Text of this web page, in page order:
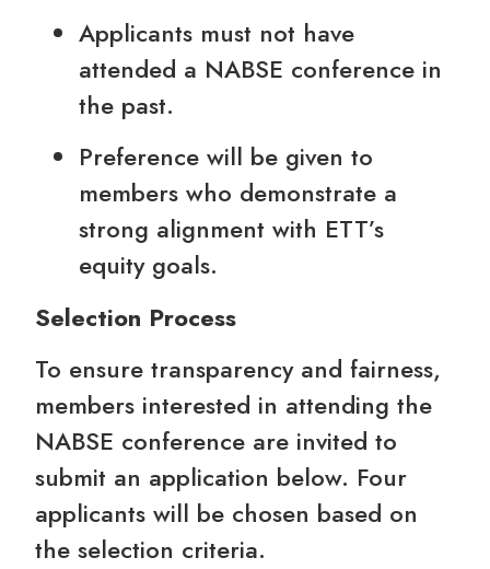
Applicants must not have
attended a NABSE conference in
the past.
Preference will be given to
members who demonstrate a
strong alignment with ETT’s
equity goals.
Selection Process
To ensure transparency and fairness,
members interested in attending the
NABSE conference are invited to
submit an application below. Four
applicants will be chosen based on
the selection criteria.